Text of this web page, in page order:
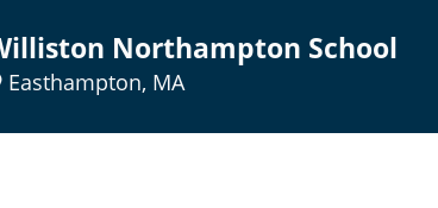
Northampton School
Easthampton, MA